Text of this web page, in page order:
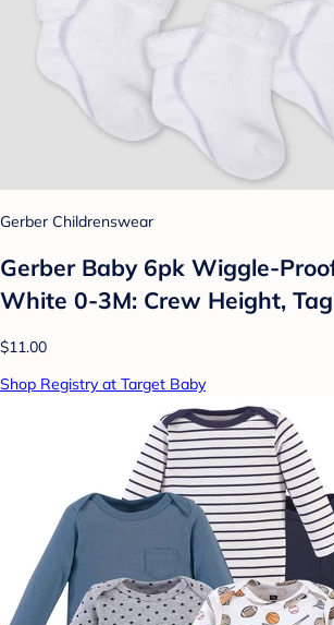
Gerber Childrenswear
Gerber Baby 6pk Wiggle-
White 0-3M: Crew Height,
$11.00
Shop Registry at Target Baby